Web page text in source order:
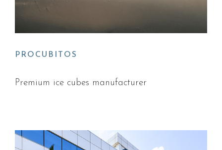
PROCUBITOS
Premium ice cubes manufacturer